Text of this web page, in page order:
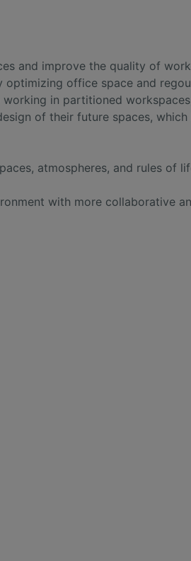
and improve the quality of
office space and
in partitioned
of their future spaces,
atmospheres, and rules of
with more collaborative